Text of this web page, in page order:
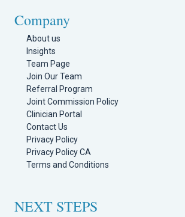
Company
About us
Insights
Team Page
Join Our Team
Referral Program
Joint Commission Policy
Clinician Portal
Contact Us
Privacy Policy
Privacy Policy CA
Terms and Conditions
NEXT STEPS